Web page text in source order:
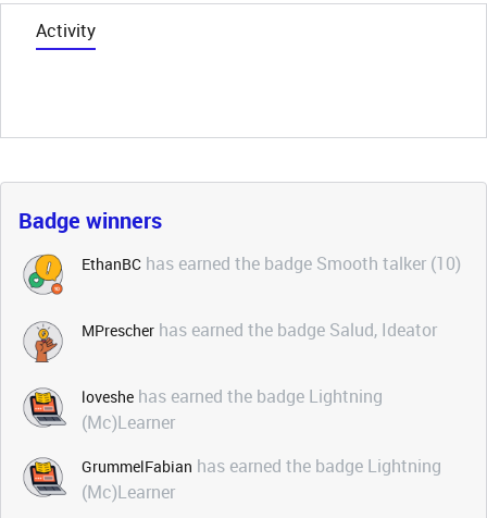
Activity
Badge winners
EthanBC has earned the badge Smooth talker (10)
MPrescher has earned the badge Salud, Ideator
loveshe has earned the badge Lightning
(Mc)Learner
GrummelFabian has earned the badge Lightning
(Mc)Learner